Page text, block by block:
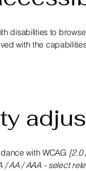
disabilities to
with the
with WCAG [2.0
/ AA / AAA - select